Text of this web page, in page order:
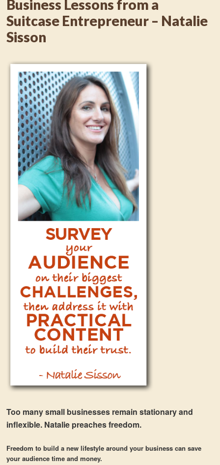
Business Lessons from a
Suitcase Entrepreneur – Natalie
Sisson
Too many small businesses remain stationary and
inflexible. Natalie preaches freedom.
Freedom to build a new lifestyle around your business can save
your audience time and money.